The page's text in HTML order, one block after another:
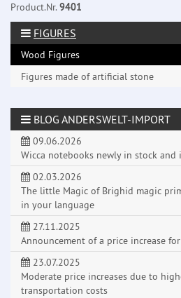
Product.Nr.9401
FIGURES
Wood Figures
Figures made of artificial stone
BLOG ANDERSWELT-IMPORT
09.06.2026
Wicca notebooks newly in stock and
02.03.2026
The little Magic of Brighid magic
in your language
27.11.2025
Announcement of a price increase
23.07.2025
Moderate price increases due to
transportation costs